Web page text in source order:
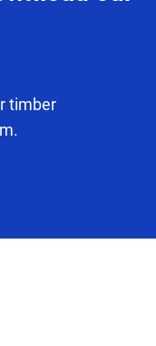
timber